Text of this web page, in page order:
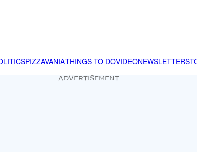
PIZZAVANIATHINGS TO DOVIDEONEWSLETTER
ADVERTISEMENT